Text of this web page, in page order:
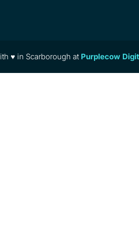
♥ in Scarborough at Purplecow